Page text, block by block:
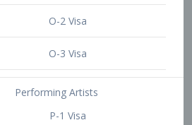
Other Visa Services
TN Visa
Crewmember Visa